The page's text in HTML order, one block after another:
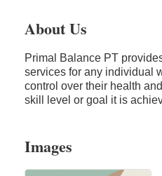
About Us
Primal Balance PT
services for any individual
control over their health
skill level or goal it is
Images